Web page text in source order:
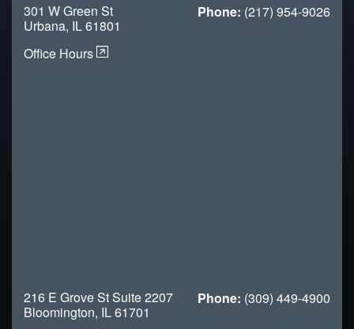
301 W Green St
Urbana, IL 61801
Office Hours
Phone: (217) 954-9026
216 E Grove St Suite 2207
Bloomington, IL 61701
Phone: (309) 449-4900